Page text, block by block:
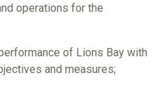
operations for the
of Lions Bay with
and measures;